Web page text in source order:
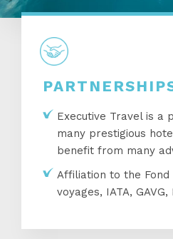
Executive Travel is
many prestigious
benefit from many
Affiliation to the Fond
voyages, IATA, GAVG,